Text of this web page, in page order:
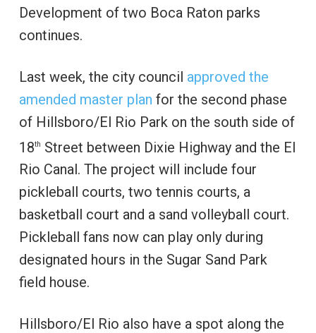
Development of two Boca Raton parks
continues.
Last week, the city council approved the
amended master plan for the second phase
of Hillsboro/El Rio Park on the south side of
18th
Street between Dixie Highway and the El
Rio Canal. The project will include four
pickleball courts, two tennis courts, a
basketball court and a sand volleyball court.
Pickleball fans now can play only during
designated hours in the Sugar Sand Park
field house.
Hillsboro/El Rio also have a spot along the